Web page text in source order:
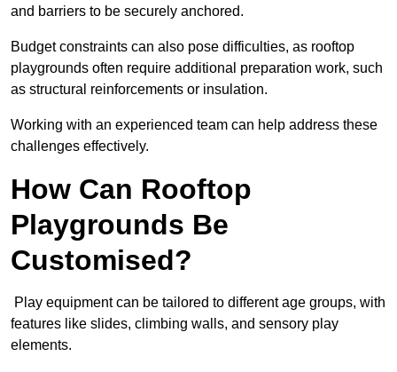
and barriers to be securely anchored.
Budget constraints can also pose difficulties, as rooftop
playgrounds often require additional preparation work, such
as structural reinforcements or insulation.
Working with an experienced team can help address these
challenges effectively.
How Can Rooftop
Playgrounds Be
Customised?
Play equipment can be tailored to different age groups, with
features like slides, climbing walls, and sensory play
elements.